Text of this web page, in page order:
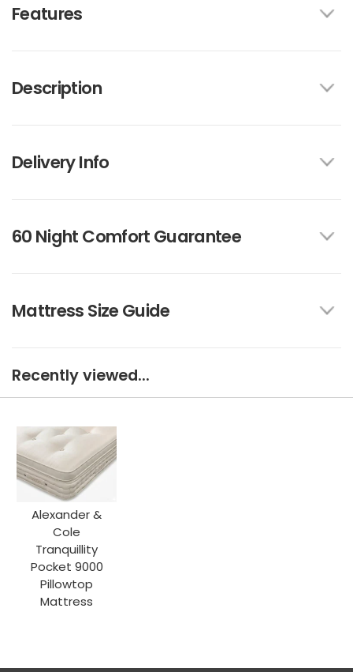
Features
Description
Delivery Info
60 Night Comfort Guarantee
Mattress Size Guide
Recently viewed...
Alexander &
Cole
Tranquillity
Pocket 9000
Pillowtop
Mattress